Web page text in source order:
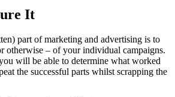
It
part of marketing and advertising is to
otherwise – of your individual campaigns.
will be able to determine what worked
the successful parts whilst scrapping the